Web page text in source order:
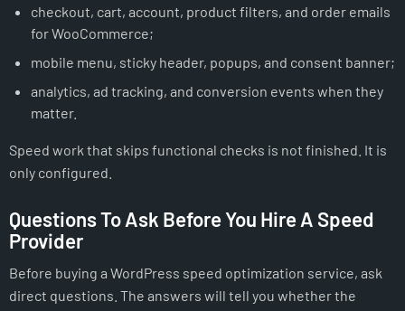
checkout, cart, account, product filters, and order emails
for WooCommerce;
mobile menu, sticky header, popups, and consent banner;
analytics, ad tracking, and conversion events when they
matter.
Speed work that skips functional checks is not finished. It is
only configured.
Questions To Ask Before You Hire A Speed
Provider
Before buying a WordPress speed optimization service, ask
direct questions. The answers will tell you whether the